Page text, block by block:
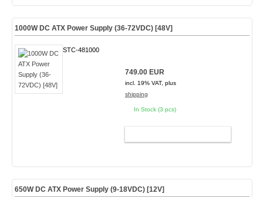
1000W DC ATX Power Supply (36-72VDC) [48V]
STC-481000
749.00 EUR
incl. 19% VAT, plus
shipping
In Stock (3 pcs)
650W DC ATX Power Supply (9-18VDC) [12V]